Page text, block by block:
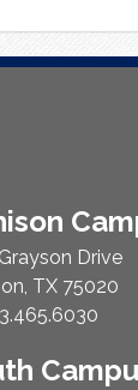
Drive
TX 75020
Number: